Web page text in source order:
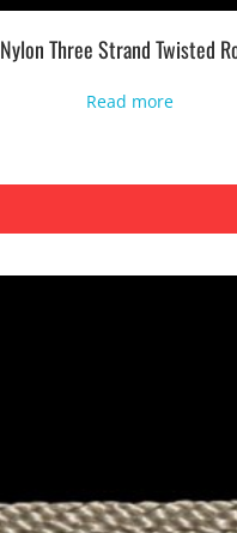
Nylon Three Strand Twisted
Read more